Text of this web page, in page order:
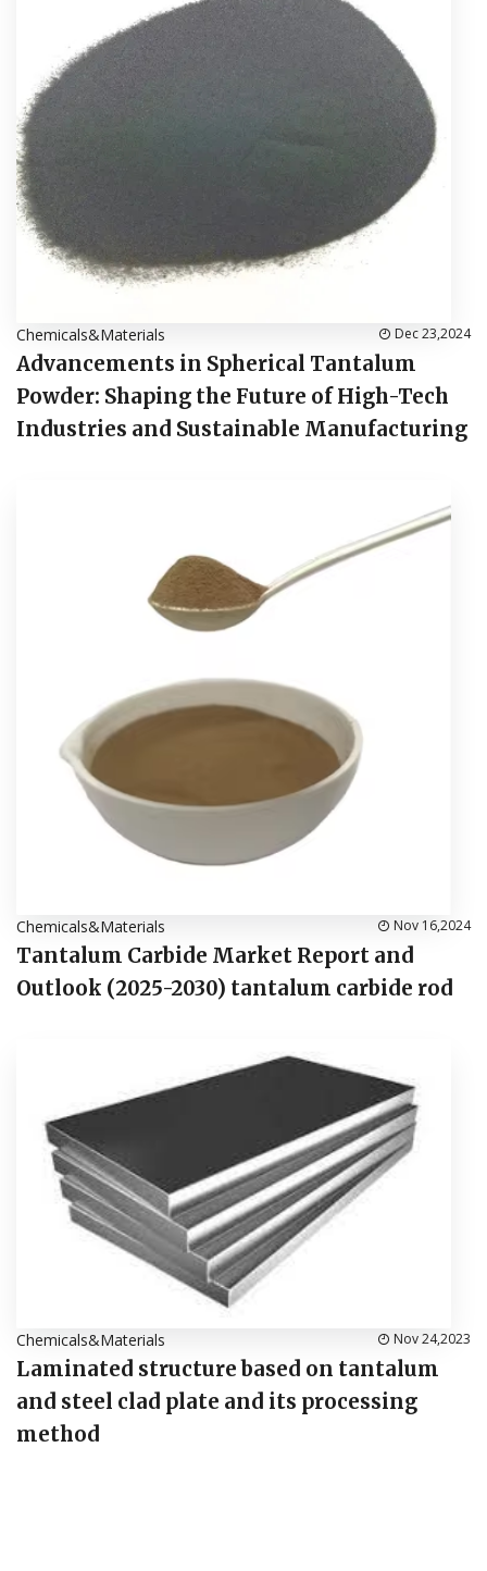
Chemicals&Materials Dec 23,2024
Advancements in Spherical Tantalum
Powder: Shaping the Future of High-Tech
Industries and Sustainable Manufacturing
Chemicals&Materials Nov 16,2024
Tantalum Carbide Market Report and
Outlook (2025-2030) tantalum carbide rod
Chemicals&Materials Nov 24,2023
Laminated structure based on tantalum
and steel clad plate and its processing
method